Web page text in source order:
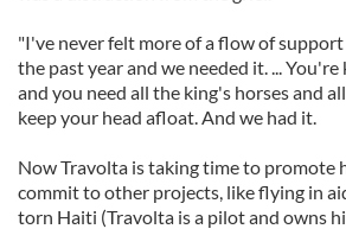
"I've never felt more of a flow of support
the past year and we needed it. ...
and you need all the king's horses and
keep your head afloat. And we had it.
Now Travolta is taking time to promote
commit to other projects, like flying in
torn Haiti (Travolta is a pilot and owns